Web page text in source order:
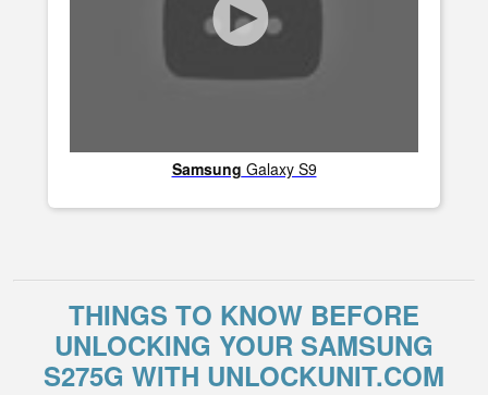
Samsung Galaxy S9
THINGS TO KNOW BEFORE
UNLOCKING YOUR SAMSUNG
S275G WITH UNLOCKUNIT.COM